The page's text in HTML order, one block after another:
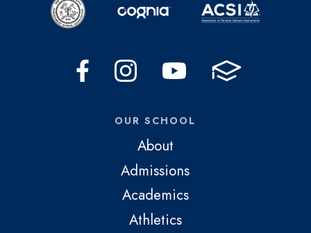
OUR SCHOOL
About
Admissions
Academics
Athletics